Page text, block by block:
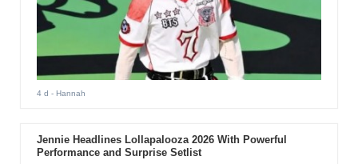
4 d - Hannah
Jennie Headlines Lollapalooza 2026 With Powerful
Performance and Surprise Setlist